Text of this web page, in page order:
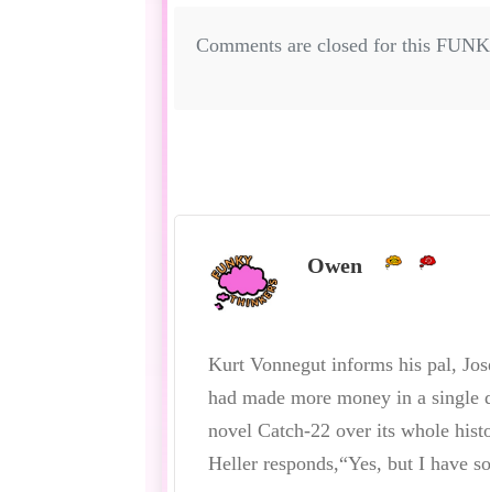
Comments are closed for this
Owen
Kurt Vonnegut informs his pal,
had made more money in a
novel Catch-22 over its whole
Heller responds,“Yes, but I have